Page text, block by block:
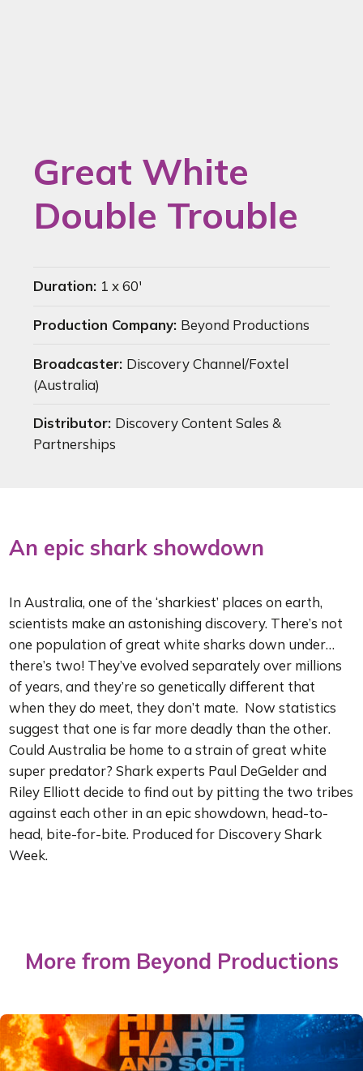
Great White
Double Trouble
Duration: 1 x 60'
Production Company: Beyond Productions
Broadcaster: Discovery Channel/Foxtel
(Australia)
Distributor: Discovery Content Sales &
Partnerships
An epic shark showdown
In Australia, one of the ‘sharkiest’ places on earth,
scientists make an astonishing discovery. There’s not
one population of great white sharks down under…
there’s two! They’ve evolved separately over millions
of years, and they’re so genetically different that
when they do meet, they don’t mate. Now statistics
suggest that one is far more deadly than the other.
Could Australia be home to a strain of great white
super predator? Shark experts Paul DeGelder and
Riley Elliott decide to find out by pitting the two tribes
against each other in an epic showdown, head-to-
head, bite-for-bite. Produced for Discovery Shark
Week.
More from Beyond Productions